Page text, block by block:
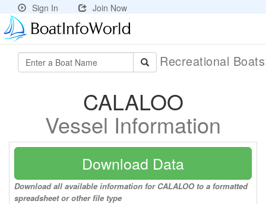
Sign In Join Now
Recreational
CALALOO
Vessel Information
Download Data
Download all available information for CALALOO to a formatted
spreadsheet or other file type